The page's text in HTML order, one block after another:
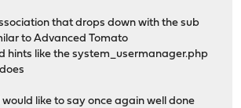
that drops down with the sub
to Advanced Tomato
hints like the system_usermanager.php
would like to say once again well done